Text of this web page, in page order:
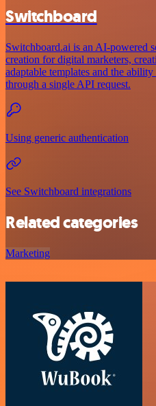
Switchboard
Switchboard.ai is an AI-powered
creation for digital marketers,
adaptable templates and the
through a single API request.
Using generic authentication
See Switchboard integrations
Related categories
Marketing